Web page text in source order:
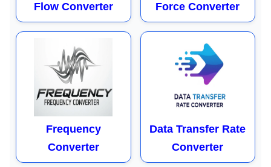
Flow Converter Force Converter
Frequency
Converter
Data Transfer Rate
Converter